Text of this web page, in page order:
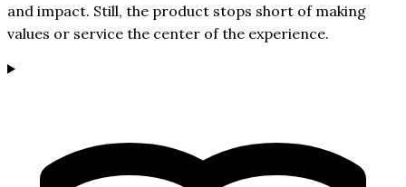
and impact. Still, the product stops short of making
values or service the center of the experience.